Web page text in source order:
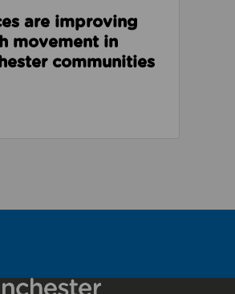
are improving
movement in
communities